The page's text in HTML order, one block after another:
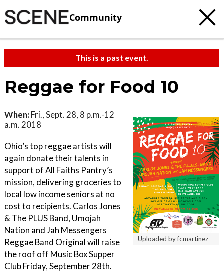
Community
This is a past event.
Reggae for Food 10
Uploaded by fcmartinez
When: Fri., Sept. 28, 8 p.m.-12
a.m. 2018
Ohio’s top reggae artists will
again donate their talents in
support of All Faiths Pantry’s
mission, delivering groceries to
local low income seniors at no
cost to recipients. Carlos Jones
& The PLUS Band, Umojah
Nation and Jah Messengers
Reggae Band Original will raise
the roof off Music Box Supper
Club Friday, September 28th.